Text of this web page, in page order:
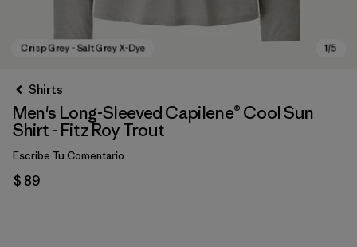
Shirts
Men's Long-Sleeved Capilene® Cool Sun
Shirt - Fitz Roy Trout
Escribe Tu Comentario
$ 89